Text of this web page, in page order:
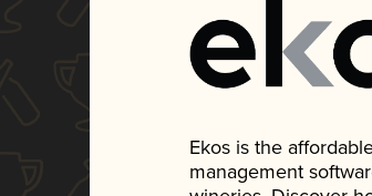
Ekos is the
management